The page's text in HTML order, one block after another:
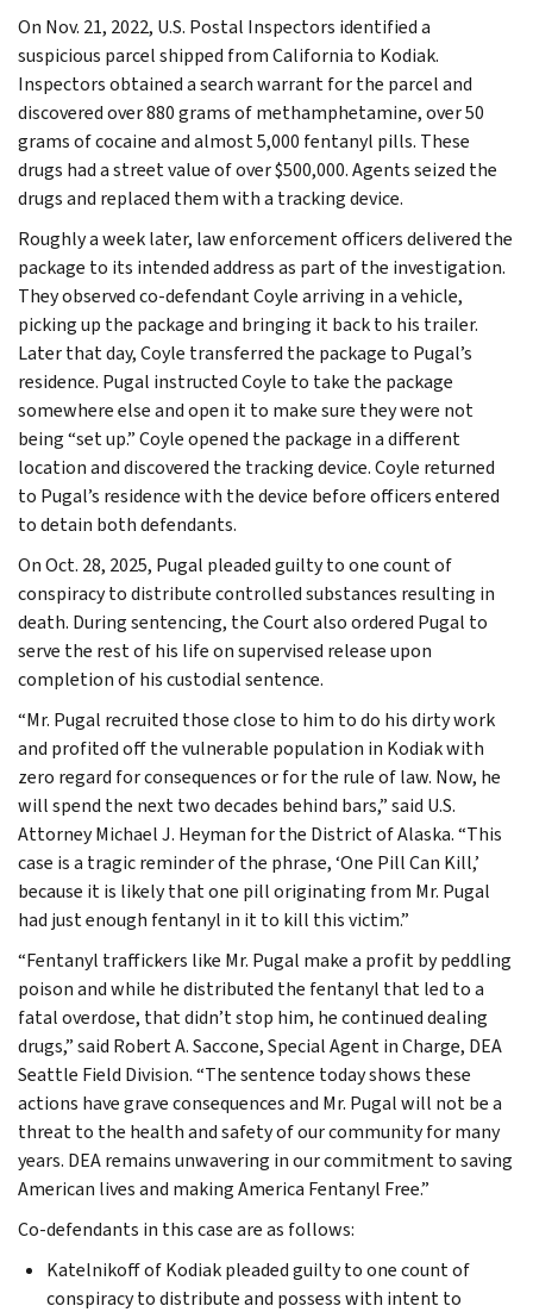
On Nov. 21, 2022, U.S. Postal Inspectors identified a
suspicious parcel shipped from California to Kodiak.
Inspectors obtained a search warrant for the parcel and
discovered over 880 grams of methamphetamine, over 50
grams of cocaine and almost 5,000 fentanyl pills. These
drugs had a street value of over $500,000. Agents seized the
drugs and replaced them with a tracking device.
Roughly a week later, law enforcement officers delivered the
package to its intended address as part of the investigation.
They observed co-defendant Coyle arriving in a vehicle,
picking up the package and bringing it back to his trailer.
Later that day, Coyle transferred the package to Pugal’s
residence. Pugal instructed Coyle to take the package
somewhere else and open it to make sure they were not
being “set up.” Coyle opened the package in a different
location and discovered the tracking device. Coyle returned
to Pugal’s residence with the device before officers entered
to detain both defendants.
On Oct. 28, 2025, Pugal pleaded guilty to one count of
conspiracy to distribute controlled substances resulting in
death. During sentencing, the Court also ordered Pugal to
serve the rest of his life on supervised release upon
completion of his custodial sentence.
“Mr. Pugal recruited those close to him to do his dirty work
and profited off the vulnerable population in Kodiak with
zero regard for consequences or for the rule of law. Now, he
will spend the next two decades behind bars,” said U.S.
Attorney Michael J. Heyman for the District of Alaska. “This
case is a tragic reminder of the phrase, ‘One Pill Can Kill,’
because it is likely that one pill originating from Mr. Pugal
had just enough fentanyl in it to kill this victim.”
“Fentanyl traffickers like Mr. Pugal make a profit by peddling
poison and while he distributed the fentanyl that led to a
fatal overdose, that didn’t stop him, he continued dealing
drugs,” said Robert A. Saccone, Special Agent in Charge, DEA
Seattle Field Division. “The sentence today shows these
actions have grave consequences and Mr. Pugal will not be a
threat to the health and safety of our community for many
years. DEA remains unwavering in our commitment to saving
American lives and making America Fentanyl Free.”
Co-defendants in this case are as follows:
Katelnikoff of Kodiak pleaded guilty to one count of
conspiracy to distribute and possess with intent to